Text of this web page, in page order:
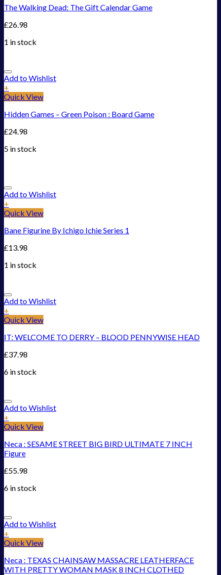
The Walking Dead: The Gift Calendar Game
£26.98
1 in stock
Add to Wishlist
+
Quick View
Hidden Games – Green Poison : Board Game
£24.98
5 in stock
Add to Wishlist
+
Quick View
Bane Figurine By Ichigo Ichie Series 1
£13.98
1 in stock
Add to Wishlist
+
Quick View
IT: WELCOME TO DERRY – BLOOD PENNYWISE HEAD
£37.98
6 in stock
Add to Wishlist
+
Quick View
Neca : SESAME STREET BIG BIRD ULTIMATE 7 INCH
Figure
£55.98
6 in stock
Add to Wishlist
+
Quick View
Neca : TEXAS CHAINSAW MASSACRE LEATHERFACE
WITH PRETTY WOMAN MASK 8 INCH CLOTHED